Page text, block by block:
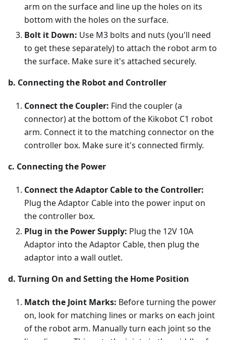
arm on the surface and line up the holes on its
bottom with the holes on the surface.
Bolt it Down: Use M3 bolts and nuts (you'll need
to get these separately) to attach the robot arm to
the surface. Make sure it's attached securely.
b. Connecting the Robot and Controller
Connect the Coupler: Find the coupler (a
connector) at the bottom of the Kikobot C1 robot
arm. Connect it to the matching connector on the
controller box. Make sure it's connected firmly.
c. Connecting the Power
Connect the Adaptor Cable to the Controller:
Plug the Adaptor Cable into the power input on
the controller box.
Plug in the Power Supply: Plug the 12V 10A
Adaptor into the Adaptor Cable, then plug the
adaptor into a wall outlet.
d. Turning On and Setting the Home Position
Match the Joint Marks: Before turning the power
on, look for matching lines or marks on each joint
of the robot arm. Manually turn each joint so the